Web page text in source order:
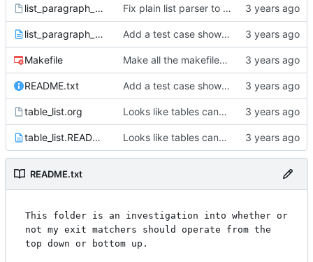
list_paragraph_nesting.org Fix plain list parser to not consume trailing whitespace on the last item.
list_paragraph_nesting.README.txt Add a test case showing 2 blank lines exits the top-level plain list.
Makefile Make all the makefiles recursive.
README.txt Add a test case showing only paragraphs exist on the first line for plain lists.
table_list.org Looks like tables cannot contain lists so we don't have to worry about more complicated exit rules.
table_list.README.txt Looks like tables cannot contain lists so we don't have to worry about more complicated exit rules.
README.txt
This folder is an investigation into whether or
not my exit matchers should operate from the